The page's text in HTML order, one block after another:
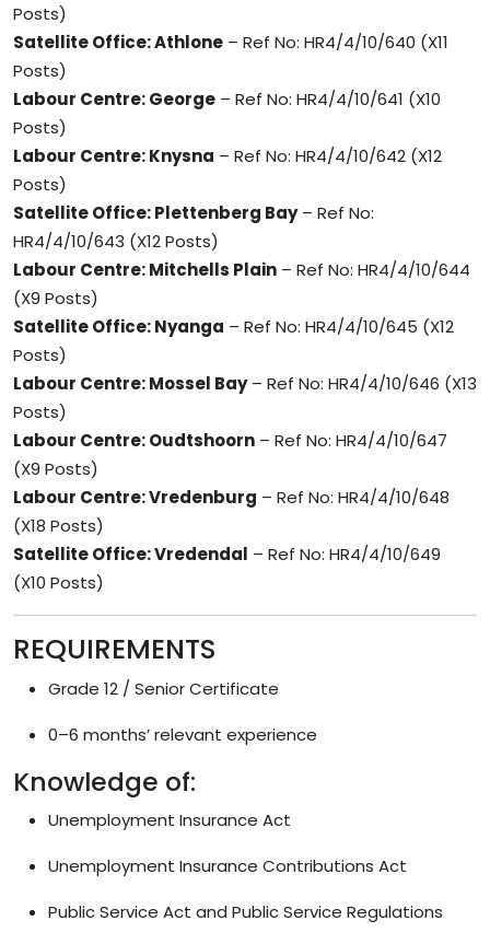
Posts)
Satellite Office: Athlone – Ref No: HR4/4/10/640 (X11
Posts)
Labour Centre: George – Ref No: HR4/4/10/641 (X10
Posts)
Labour Centre: Knysna – Ref No: HR4/4/10/642 (X12
Posts)
Satellite Office: Plettenberg Bay– Ref No:
HR4/4/10/643 (X12 Posts)
Labour Centre: Mitchells Plain – Ref No: HR4/4/10/644
(X9 Posts)
Satellite Office: Nyanga – Ref No: HR4/4/10/645 (X12
Posts)
Labour Centre: Mossel Bay– Ref No: HR4/4/10/646 (X13
Posts)
Labour Centre: Oudtshoorn – Ref No: HR4/4/10/647
(X9 Posts)
Labour Centre: Vredenburg – Ref No: HR4/4/10/648
(X18 Posts)
Satellite Office: Vredendal – Ref No: HR4/4/10/649
(X10 Posts)
REQUIREMENTS
Grade 12 / Senior Certificate
0–6 months’ relevant experience
Knowledge of:
Unemployment Insurance Act
Unemployment Insurance Contributions Act
Public Service Act and Public Service Regulations